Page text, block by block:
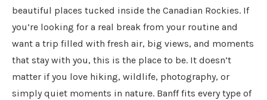
beautiful places tucked inside the Canadian Rockies. If
you’re looking for a real break from your routine and
want a trip filled with fresh air, big views, and moments
that stay with you, this is the place to be. It doesn’t
matter if you love hiking, wildlife, photography, or
simply quiet moments in nature. Banff fits every type of